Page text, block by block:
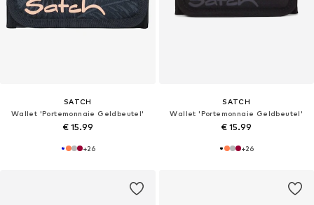
SATCH
Wallet 'Portemonnaie Geldbeutel'
€ 15.99
+26
SATCH
Wallet 'Portemonnaie Geldbeutel'
€ 15.99
+26